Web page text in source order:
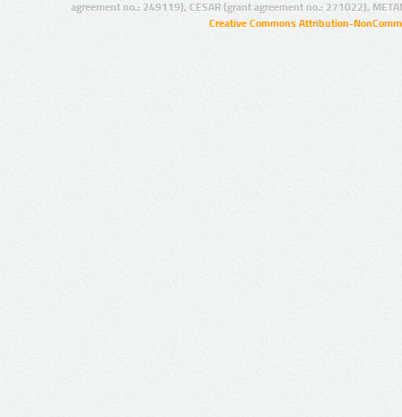
agreement no.: 249119), CESAR (grant agreement no.: 271022),
Creative Commons Attribution-